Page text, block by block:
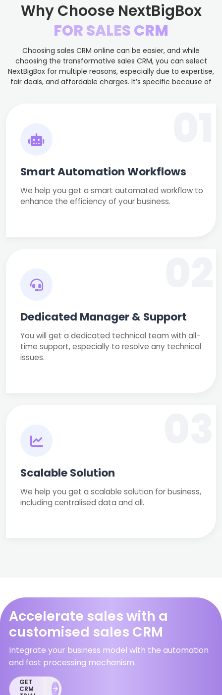
Why Choose NextBigBox
FOR SALES CRM
Choosing sales CRM online can be easier, and while
choosing the transformative sales CRM, you can select
NextBigBox for multiple reasons, especially due to expertise,
fair deals, and affordable charges. It’s specific because of
Smart Automation Workflows
We help you get a smart automated workflow to
enhance the efficiency of your business.
Dedicated Manager & Support
You will get a dedicated technical team with all-
time support, especially to resolve any technical
issues.
Scalable Solution
We help you get a scalable solution for business,
including centralised data and all.
Accelerate sales with a
customised sales CRM
Integrate your business model with the automation
and fast processing mechanism.
GET
CRM